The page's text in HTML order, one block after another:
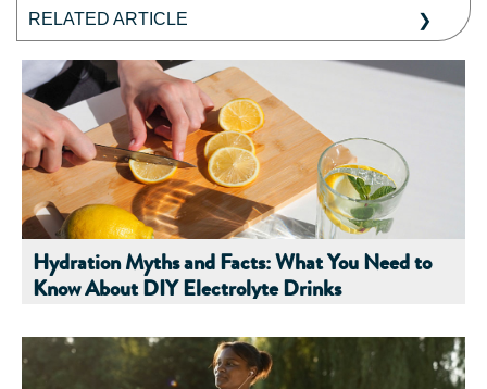
RELATED ARTICLE
Hydration Myths and Facts: What You Need to
Know About DIY Electrolyte Drinks